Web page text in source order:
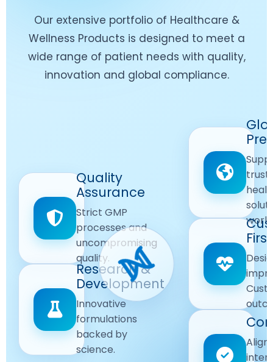
Our extensive portfolio of Healthcare &
Wellness Products is designed to meet a
wide range of patient needs with quality,
innovation and global compliance.
Quality
Assurance
Strict GMP
processes and
uncompromising
quality.
Quality
Ensuring
safe and
reliable
Solutions. Research &
Development
Innovative
formulations
backed by
science.
Innovation
Advanced
research
for better
solutions.
Worldwide
Reach
Delivering
quality
Products
across
First
Care
Focused
and
wellbeing
our
Standards
Following
strict